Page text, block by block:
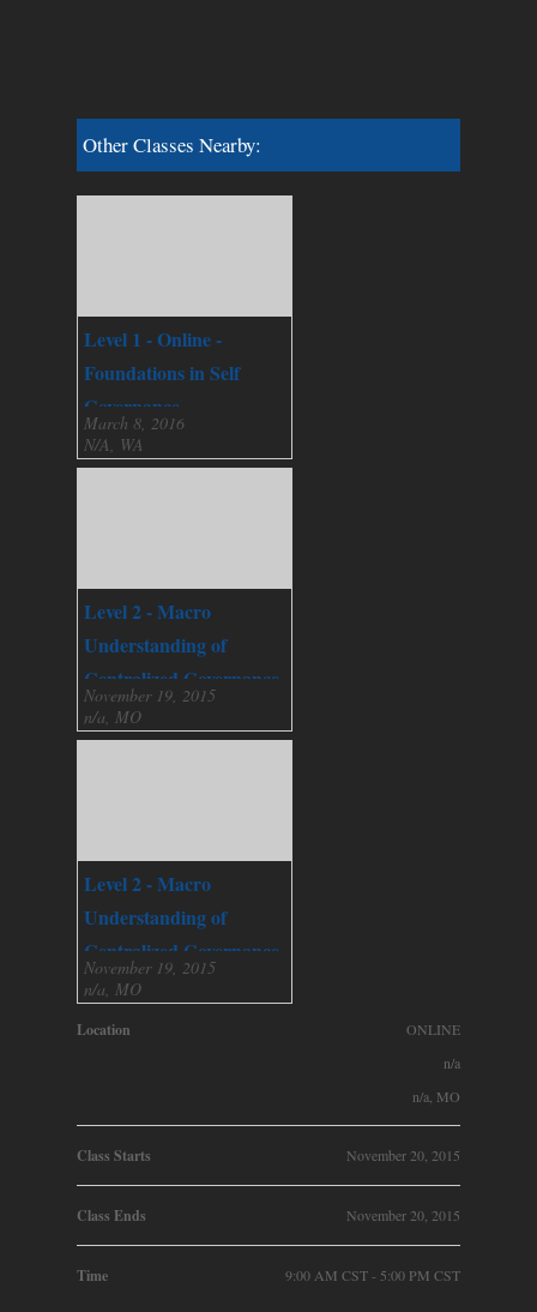
Other Classes Nearby:
Level 1 - Online -
Foundations in Self
Governance
March 8, 2016
N/A, WA
Level 2 - Macro
Understanding of
Centralized Governance
November 19, 2015
n/a, MO
Level 2 - Macro
Understanding of
Centralized Governance
November 19, 2015
n/a, MO
Location
ONLINE
n/a
n/a, MO
Class Starts November 20, 2015
Class Ends November 20, 2015
Time 9:00 AM CST - 5:00 PM CST